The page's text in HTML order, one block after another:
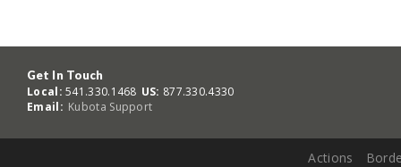
Get In Touch
Local: 541.330.1468 US: 877.330.4330
Email: Kubota Support
Actions